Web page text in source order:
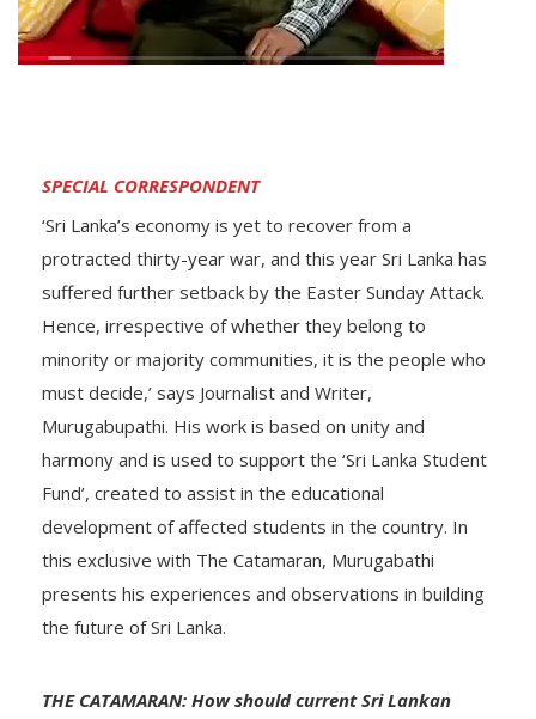
SPECIAL CORRESPONDENT
‘Sri Lanka’s economy is yet to recover from a
protracted thirty-year war, and this year Sri Lanka has
suffered further setback by the Easter Sunday Attack.
Hence, irrespective of whether they belong to
minority or majority communities, it is the people who
must decide,’ says Journalist and Writer,
Murugabupathi. His work is based on unity and
harmony and is used to support the ‘Sri Lanka Student
Fund’, created to assist in the educational
development of affected students in the country. In
this exclusive with The Catamaran, Murugabathi
presents his experiences and observations in building
the future of Sri Lanka.
THE CATAMARAN: How should current Sri Lankan